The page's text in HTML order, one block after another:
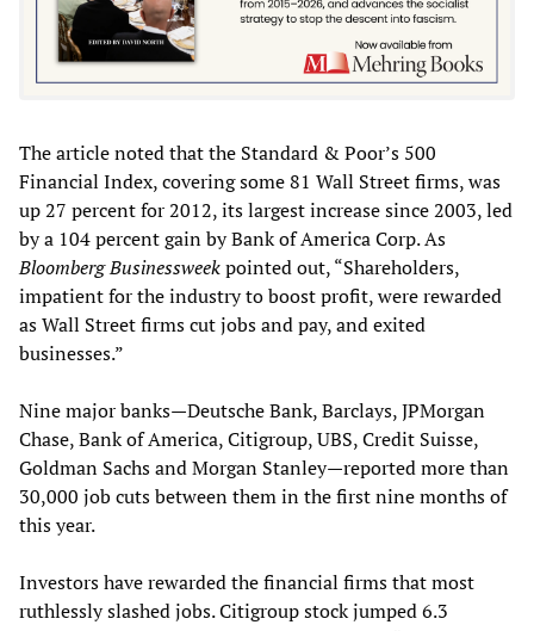
The article noted that the Standard & Poor’s 500
Financial Index, covering some 81 Wall Street firms, was
up 27 percent for 2012, its largest increase since 2003, led
by a 104 percent gain by Bank of America Corp. As
Bloomberg Businessweekpointed out, “Shareholders,
impatient for the industry to boost profit, were rewarded
as Wall Street firms cut jobs and pay, and exited
businesses.”
Nine major banks—Deutsche Bank, Barclays, JPMorgan
Chase, Bank of America, Citigroup, UBS, Credit Suisse,
Goldman Sachs and Morgan Stanley—reported more than
30,000 job cuts between them in the first nine months of
this year.
Investors have rewarded the financial firms that most
ruthlessly slashed jobs. Citigroup stock jumped 6.3